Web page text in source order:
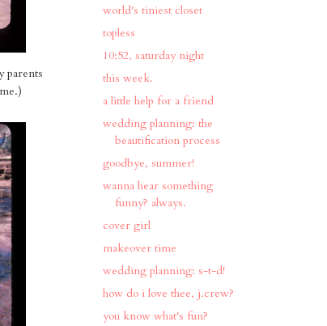
parents
world's tiniest closet
topless
10:52, saturday night
this week.
a little help for a friend
wedding planning: the
beautification process
goodbye, summer!
wanna hear something
funny? always.
cover girl
makeover time
wedding planning: s-t-d!
how do i love thee, j.crew?
you know what's fun?